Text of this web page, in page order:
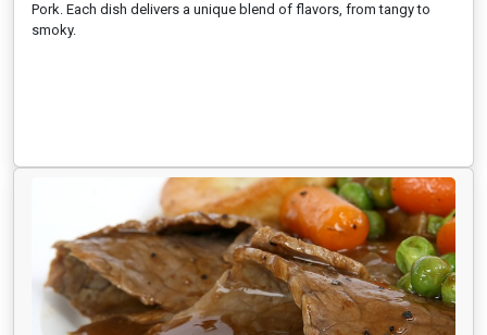
Pork. Each dish delivers a unique blend of flavors, from tangy to
smoky.